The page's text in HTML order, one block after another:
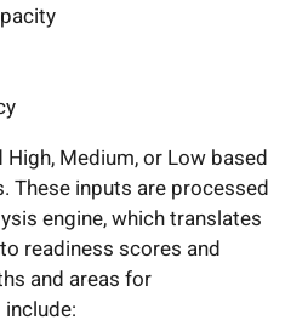
Medium, or Low based
These inputs are processed
engine, which translates
readiness scores and
and areas for